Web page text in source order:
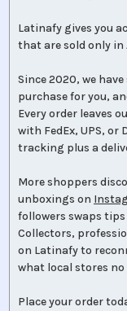
Latinafy gives you
that are sold only in
Since 2020, we
purchase for you,
Every order leaves
with FedEx, UPS,
tracking plus a
More shoppers
unboxings on
followers swaps
Collectors,
on Latinafy to
what local stores
Place your order